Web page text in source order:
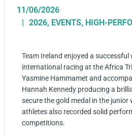
11/06/2026
2026, EVENTS, HIGH-
Team Ireland enjoyed a successful
international racing at the Africa
Yasmine Hammamet and
Hannah Kennedy producing a
secure the gold medal in the junior
athletes also recorded solid
competitions.